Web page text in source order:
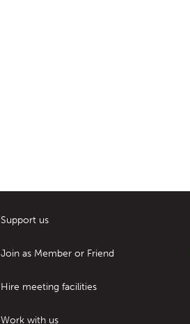
Support us
Join as Member or Friend
Hire meeting facilities
Work with us